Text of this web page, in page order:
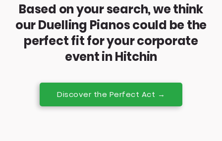
Based on your search, we think
our Duelling Pianos could be the
perfect fit for your corporate
event in Hitchin
Discover the Perfect Act →